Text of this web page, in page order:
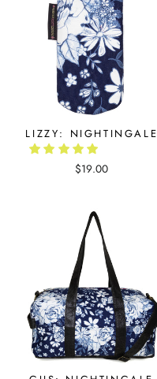
LIZZY: NIGHTINGALE
$19.00